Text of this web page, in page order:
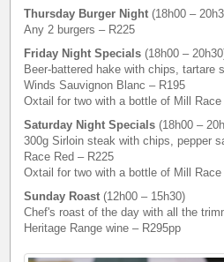
Thursday Burger Night(18h00 –
Any 2 burgers – R225
Friday Night Specials (18h00 –
Beer-battered hake with chips, tartare
Winds Sauvignon Blanc – R195
Oxtail for two with a bottle of Mill
Saturday Night Specials (18h00 –
300g Sirloin steak with chips, pepper
Race Red – R225
Oxtail for two with a bottle of Mill
Sunday Roast (12h00 – 15h30)
Chef's roast of the day with all the
Heritage Range wine – R295pp